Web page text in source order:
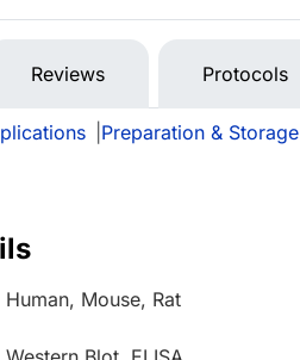
Reviews Protocols
Preparation & Storage
Human, Mouse, Rat